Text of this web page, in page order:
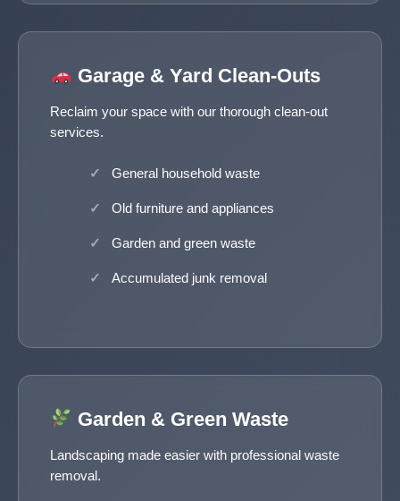
Garage & Yard Clean-Outs
Reclaim your space with our thorough clean-out
services.
General household waste
Old furniture and appliances
Garden and green waste
Accumulated junk removal
Garden & Green Waste
Landscaping made easier with professional waste
removal.